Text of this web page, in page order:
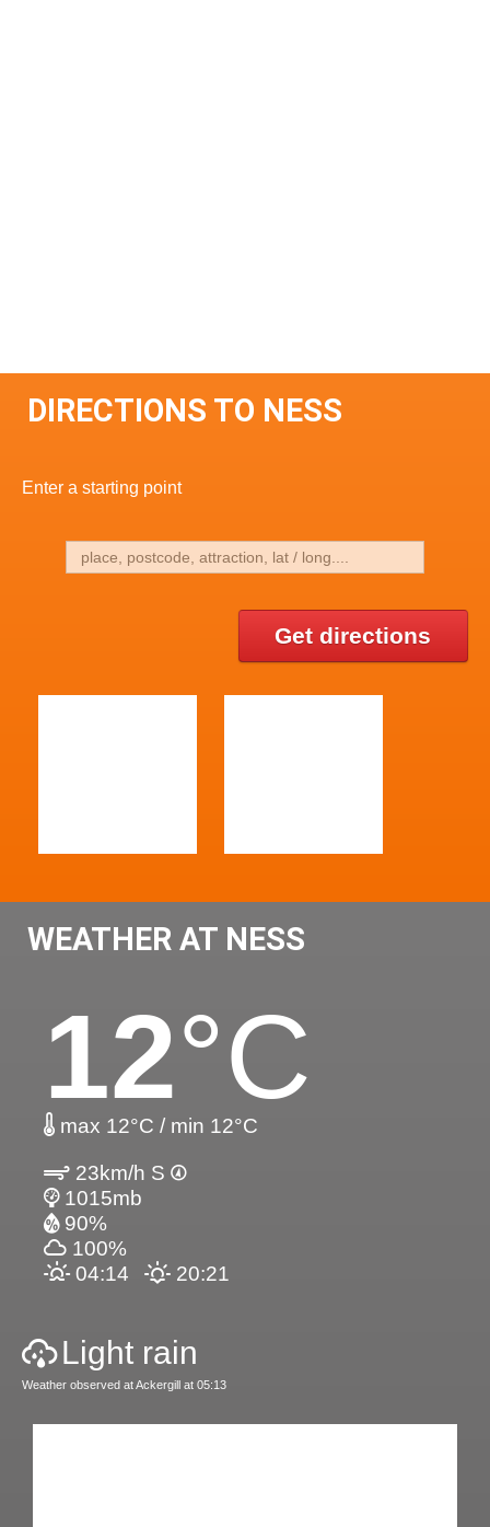
DIRECTIONS TO NESS
Enter a starting point
Get directions
WEATHER AT NESS
12°C
max 12°C / min 12°C
23km/h S
1015mb
90%
100%
04:14
20:21
Light rain
Weather observed at Ackergill at 05:13